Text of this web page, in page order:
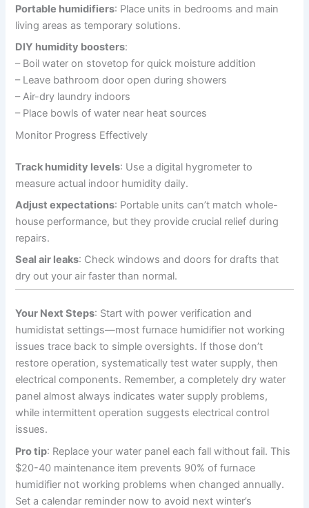
Portable humidifiers: Place units in bedrooms and main
living areas as temporary solutions.
DIY humidity boosters:
– Boil water on stovetop for quick moisture addition
– Leave bathroom door open during showers
– Air-dry laundry indoors
– Place bowls of water near heat sources
Monitor Progress Effectively
Track humidity levels: Use a digital hygrometer to
measure actual indoor humidity daily.
Adjust expectations: Portable units can’t match whole-
house performance, but they provide crucial relief during
repairs.
Seal air leaks: Check windows and doors for drafts that
dry out your air faster than normal.
Your Next Steps: Start with power verification and
humidistat settings—most furnace humidifier not working
issues trace back to simple oversights. If those don’t
restore operation, systematically test water supply, then
electrical components. Remember, a completely dry water
panel almost always indicates water supply problems,
while intermittent operation suggests electrical control
issues.
Pro tip: Replace your water panel each fall without fail. This
$20-40 maintenance item prevents 90% of furnace
humidifier not working problems when changed annually.
Set a calendar reminder now to avoid next winter’s